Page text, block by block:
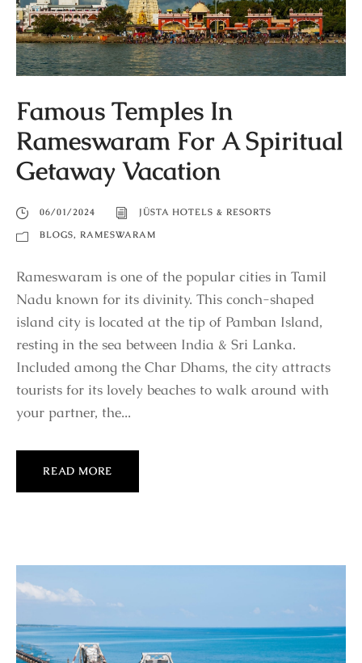
Famous Temples In
Rameswaram For A Spiritual
Getaway Vacation
06/01/2024
JÜSTA HOTELS & RESORTS
BLOGS, RAMESWARAM
Rameswaram is one of the popular cities in Tamil
Nadu known for its divinity. This conch-shaped
island city is located at the tip of Pamban Island,
resting in the sea between India & Sri Lanka.
Included among the Char Dhams, the city attracts
tourists for its lovely beaches to walk around with
your partner, the...
READ MORE